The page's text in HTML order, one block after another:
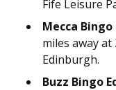
Fife Leisure
Mecca
miles away
Edinburgh.
Buzz Bingo